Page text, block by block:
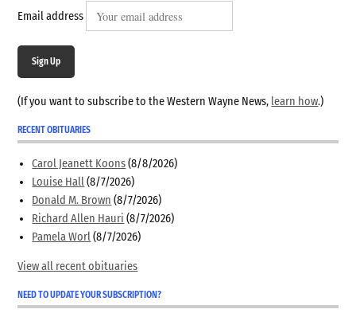
Email address
Sign Up
(If you want to subscribe to the Western Wayne News, learn how.)
RECENT OBITUARIES
Carol Jeanett Koons (8/8/2026)
Louise Hall (8/7/2026)
Donald M. Brown (8/7/2026)
Richard Allen Hauri (8/7/2026)
Pamela Worl (8/7/2026)
View all recent obituaries
NEED TO UPDATE YOUR SUBSCRIPTION?